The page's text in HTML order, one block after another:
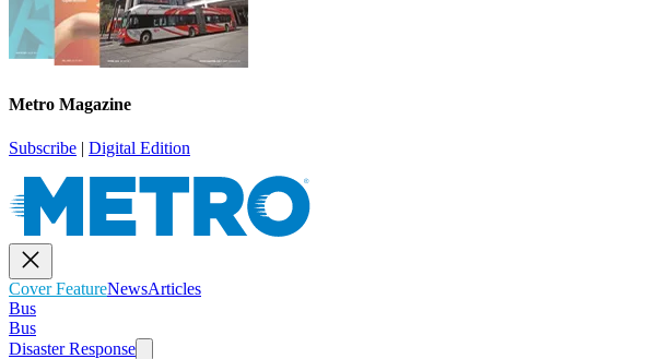
Metro Magazine
Subscribe | Digital Edition
Cover FeatureNewsArticles
Bus
Bus
Disaster Response